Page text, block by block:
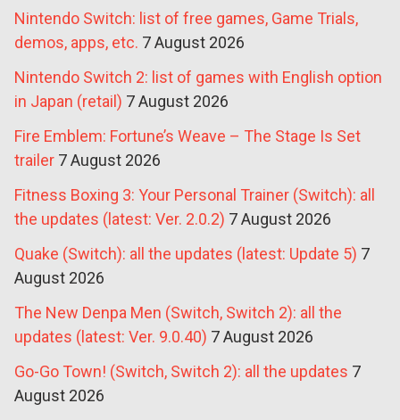
Nintendo Switch: list of free games, Game Trials,
demos, apps, etc. 7 August 2026
Nintendo Switch 2: list of games with English option
in Japan (retail) 7 August 2026
Fire Emblem: Fortune’s Weave – The Stage Is Set
trailer 7 August 2026
Fitness Boxing 3: Your Personal Trainer (Switch): all
the updates (latest: Ver. 2.0.2) 7 August 2026
Quake (Switch): all the updates (latest: Update 5) 7
August 2026
The New Denpa Men (Switch, Switch 2): all the
updates (latest: Ver. 9.0.40) 7 August 2026
Go-Go Town! (Switch, Switch 2): all the updates 7
August 2026